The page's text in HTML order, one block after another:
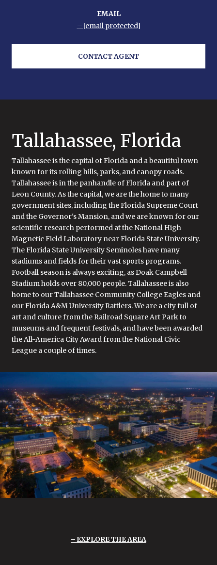
EMAIL
[email protected]
CONTACT AGENT
Tallahassee, Florida
Tallahassee is the capital of Florida and a beautiful town
known for its rolling hills, parks, and canopy roads.
Tallahassee is in the panhandle of Florida and part of
Leon County. As the capital, we are the home to many
government sites, including the Florida Supreme Court
and the Governor's Mansion, and we are known for our
scientific research performed at the National High
Magnetic Field Laboratory near Florida State University.
The Florida State University Seminoles have many
stadiums and fields for their vast sports programs.
Football season is always exciting, as Doak Campbell
Stadium holds over 80,000 people. Tallahassee is also
home to our Tallahassee Community College Eagles and
our Florida A&M University Rattlers. We are a city full of
art and culture from the Railroad Square Art Park to
museums and frequent festivals, and have been awarded
the All-America City Award from the National Civic
League a couple of times.
EXPLORE THE AREA